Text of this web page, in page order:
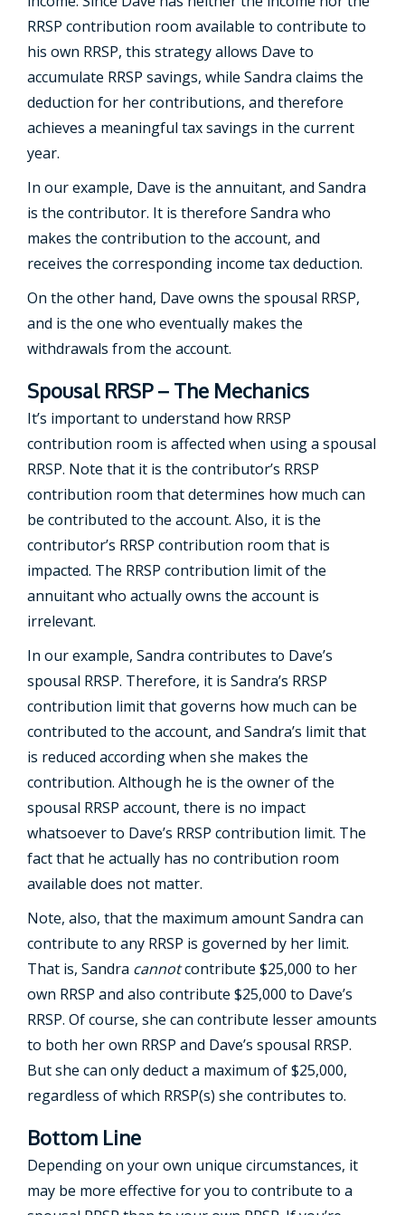
RRSP contribution room available to contribute to
his own RRSP, this strategy allows Dave to
accumulate RRSP savings, while Sandra claims the
deduction for her contributions, and therefore
achieves a meaningful tax savings in the current
year.
In our example, Dave is the annuitant, and Sandra
is the contributor. It is therefore Sandra who
makes the contribution to the account, and
receives the corresponding income tax deduction.
On the other hand, Dave owns the spousal RRSP,
and is the one who eventually makes the
withdrawals from the account.
Spousal RRSP – The Mechanics
It’s important to understand how RRSP
contribution room is affected when using a spousal
RRSP. Note that it is the contributor’s RRSP
contribution room that determines how much can
be contributed to the account. Also, it is the
contributor’s RRSP contribution room that is
impacted. The RRSP contribution limit of the
annuitant who actually owns the account is
irrelevant.
In our example, Sandra contributes to Dave’s
spousal RRSP. Therefore, it is Sandra’s RRSP
contribution limit that governs how much can be
contributed to the account, and Sandra’s limit that
is reduced according when she makes the
contribution. Although he is the owner of the
spousal RRSP account, there is no impact
whatsoever to Dave’s RRSP contribution limit. The
fact that he actually has no contribution room
available does not matter.
Note, also, that the maximum amount Sandra can
contribute to any RRSP is governed by her limit.
That is, Sandra cannotcontribute $25,000 to her
own RRSP and also contribute $25,000 to Dave’s
RRSP. Of course, she can contribute lesser amounts
to both her own RRSP and Dave’s spousal RRSP.
But she can only deduct a maximum of $25,000,
regardless of which RRSP(s) she contributes to.
Bottom Line
Depending on your own unique circumstances, it
may be more effective for you to contribute to a